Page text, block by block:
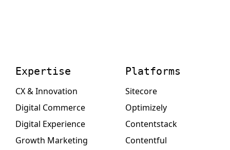
Expertise
CX & Innovation
Digital Commerce
Digital Experience
Growth Marketing
Platforms
Sitecore
Optimizely
Contentstack
Contentful